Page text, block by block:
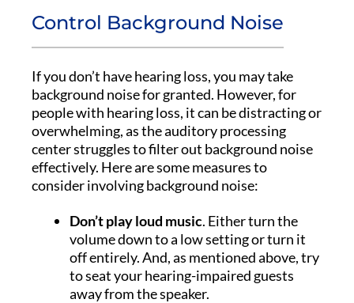
Control Background Noise
If you don’t have hearing loss, you may take
background noise for granted. However, for
people with hearing loss, it can be distracting or
overwhelming, as the auditory processing
center struggles to filter out background noise
effectively. Here are some measures to
consider involving background noise:
Don’t play loud music. Either turn the
volume down to a low setting or turn it
off entirely. And, as mentioned above, try
to seat your hearing-impaired guests
away from the speaker.